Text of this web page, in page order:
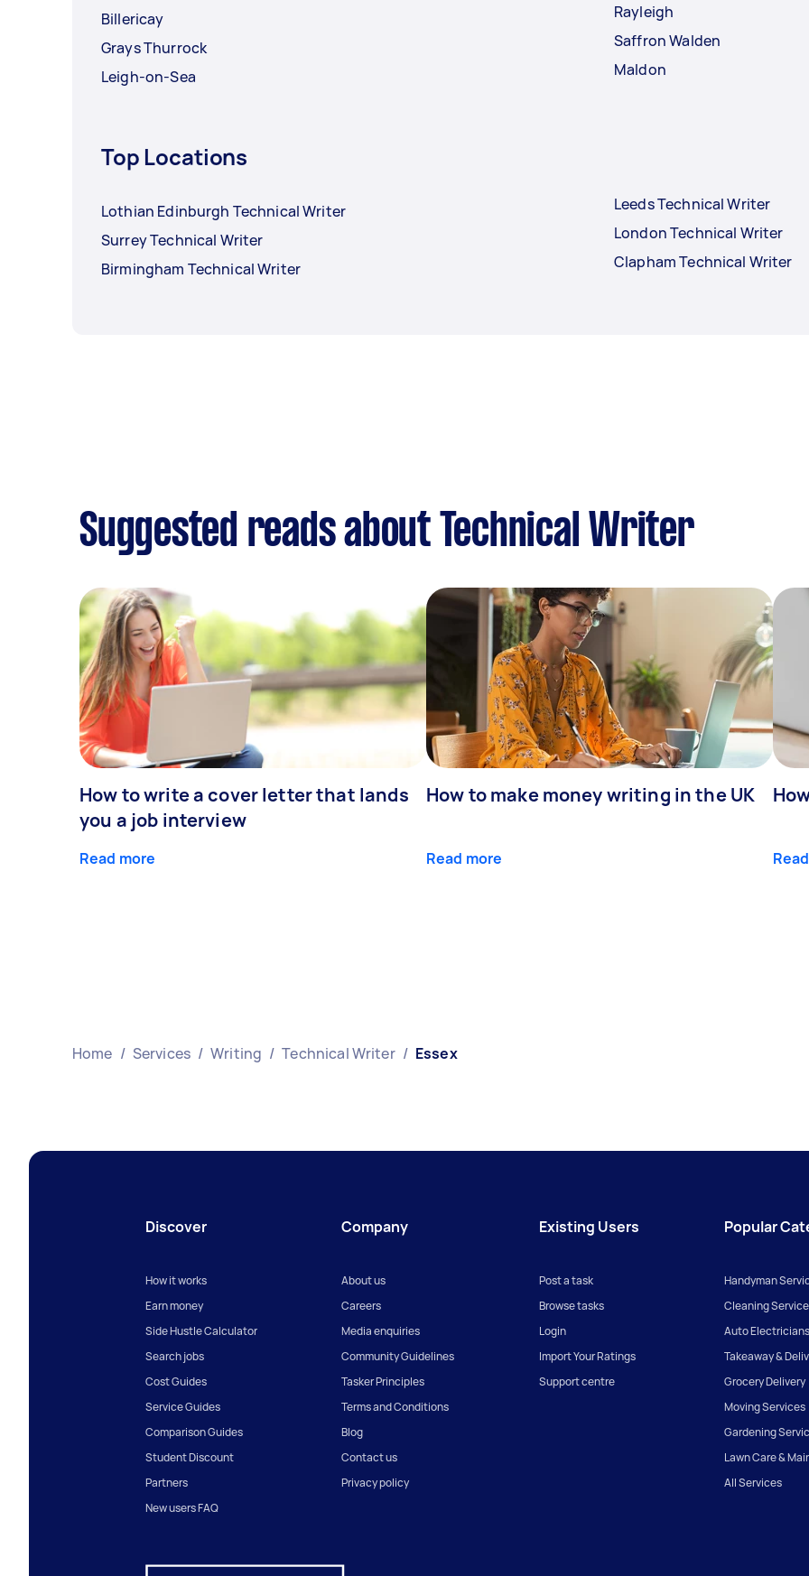
Billericay
Grays Thurrock
Leigh-on-Sea
Rayleigh
Saffron Walden
Maldon
Top Locations
Lothian Edinburgh Technical Writer
Surrey Technical Writer
Birmingham Technical Writer
Leeds Technical Writer
London Technical Writer
Clapham Technical Writer
Suggested reads about Technical Writer
How to write a cover letter that lands
you a job interview
Read more
How to make money writing in the UK
Read more
Home / Services / Writing / Technical Writer / Essex
Discover
How it works
Earn money
Side Hustle Calculator
Search jobs
Cost Guides
Service Guides
Comparison Guides
Student Discount
Partners
New users FAQ
Company
About us
Careers
Media enquiries
Community Guidelines
Tasker Principles
Terms and Conditions
Blog
Contact us
Privacy policy
Existing Users
Post a task
Browse tasks
Login
Import Your Ratings
Support centre
Popular
Handyman
Cleaning
Auto Electricians
Takeaway &
Grocery Delivery
Moving Services
Gardening
Lawn Care &
All Services